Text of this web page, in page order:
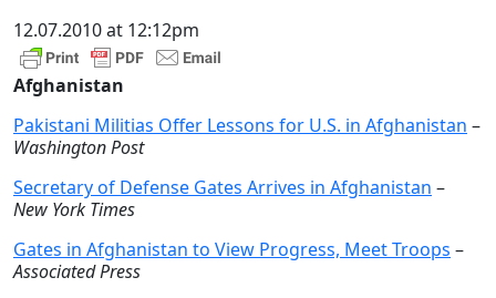
12.07.2010 at 12:12pm
Afghanistan
Pakistani Militias Offer Lessons for U.S. in Afghanistan –
Washington Post
Secretary of Defense Gates Arrives in Afghanistan –
New York Times
Gates in Afghanistan to View Progress, Meet Troops –
Associated Press